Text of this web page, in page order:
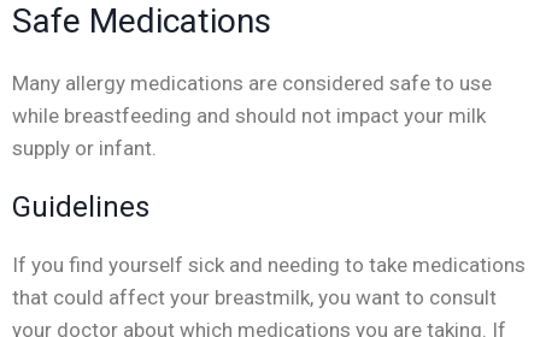
Safe Medications
Many allergy medications are considered safe to use
while breastfeeding and should not impact your milk
supply or infant.
Guidelines
If you find yourself sick and needing to take medications
that could affect your breastmilk, you want to consult
your doctor about which medications you are taking. If